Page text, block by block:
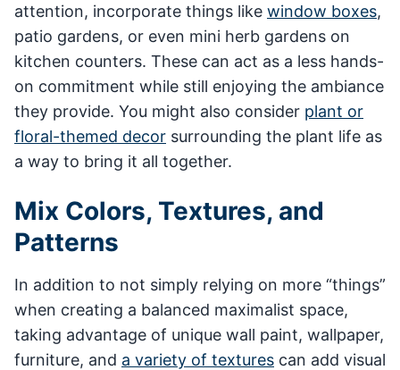
attention, incorporate things like window boxes,
patio gardens, or even mini herb gardens on
kitchen counters. These can act as a less hands-
on commitment while still enjoying the ambiance
they provide. You might also consider plant or
floral-themed decor surrounding the plant life as
a way to bring it all together.
Mix Colors, Textures, and
Patterns
In addition to not simply relying on more “things”
when creating a balanced maximalist space,
taking advantage of unique wall paint, wallpaper,
furniture, and a variety of textures can add visual